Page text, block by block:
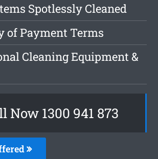
Spotlessly Cleaned
of Payment Terms
Cleaning Equipment &
Now 1300 941 873